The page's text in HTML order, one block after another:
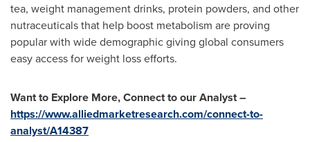
tea, weight management drinks, protein powders, and other
nutraceuticals that help boost metabolism are proving
popular with wide demographic giving global consumers
easy access for weight loss efforts.
Want to Explore More, Connect to our Analyst –
https://www.alliedmarketresearch.com/connect-to-
analyst/A14387